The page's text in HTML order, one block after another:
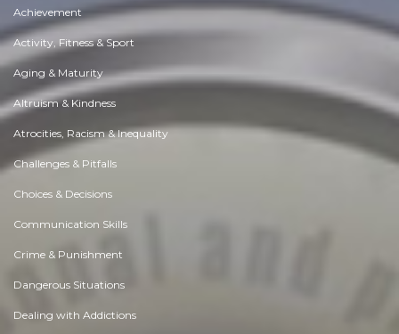
Achievement
Activity, Fitness & Sport
Aging & Maturity
Altruism & Kindness
Atrocities, Racism & Inequality
Challenges & Pitfalls
Choices & Decisions
Communication Skills
Crime & Punishment
Dangerous Situations
Dealing with Addictions